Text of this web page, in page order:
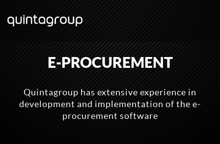
E-PROCUREMENT
Quintagroup has extensive experience in
development and implementation of the e-
procurement software